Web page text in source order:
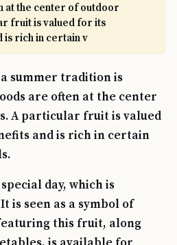
at the center of outdoor
fruit is valued for its
is rich in certain v
are often at the center
A particular fruit is valued
and is rich in certain
day, which is
is seen as a symbol of
this fruit, along